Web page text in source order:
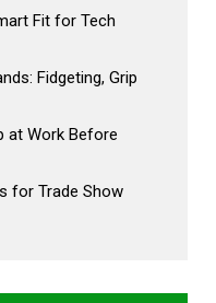
Fit for Tech
Fidgeting, Grip
at Work Before
for Trade Show